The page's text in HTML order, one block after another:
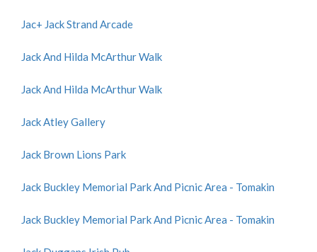
Jac+ Jack Strand Arcade
Jack And Hilda McArthur Walk
Jack And Hilda McArthur Walk
Jack Atley Gallery
Jack Brown Lions Park
Jack Buckley Memorial Park And Picnic Area - Tomakin
Jack Buckley Memorial Park And Picnic Area - Tomakin